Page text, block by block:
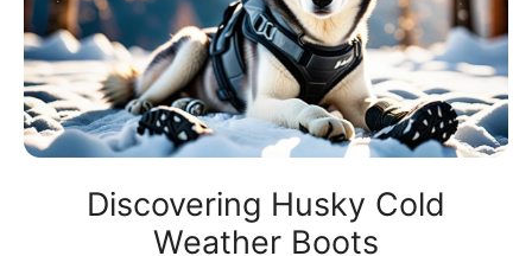
Discovering Husky Cold
Weather Boots